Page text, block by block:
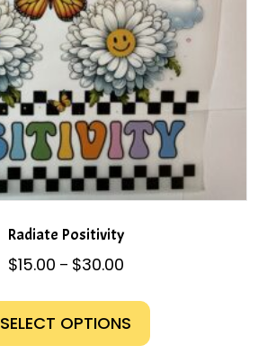
the
product
page
Radiate Positivity
$15.00 – $30.00Price
$15.00
through
$30.00
SELECT OPTIONS
has